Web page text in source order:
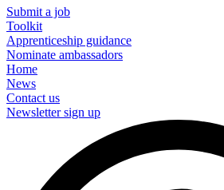
Submit a job
Toolkit
Apprenticeship guidance
Nominate ambassadors
Home
News
Contact us
Newsletter sign up